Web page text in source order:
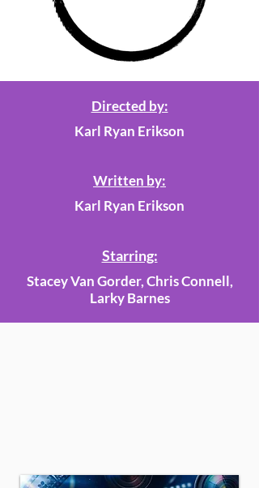
Directed by:
Karl Ryan Erikson
Written by:
Karl Ryan Erikson
Starring:
Stacey Van Gorder, Chris Connell,
Larky Barnes